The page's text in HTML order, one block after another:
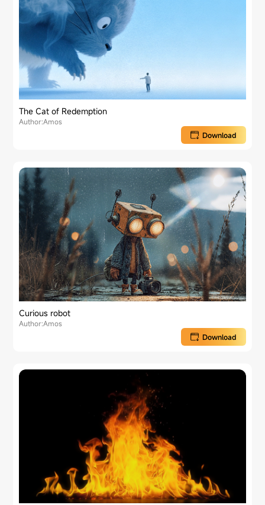
The Cat of Redemption
Author:Amos
Download
Curious robot
Author:Amos
Download